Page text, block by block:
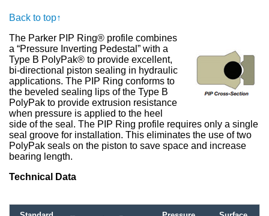
Back to top↑
The Parker PIP Ring® profile combines
a “Pressure Inverting Pedestal” with a
Type B PolyPak® to provide excellent,
bi-directional piston sealing in hydraulic
applications. The PIP Ring conforms to
the beveled sealing lips of the Type B
PolyPak to provide extrusion resistance
when pressure is applied to the heel
side of the seal. The PIP Ring profile requires only a single
seal groove for installation. This eliminates the use of two
PolyPak seals on the piston to save space and increase
bearing length.
Technical Data